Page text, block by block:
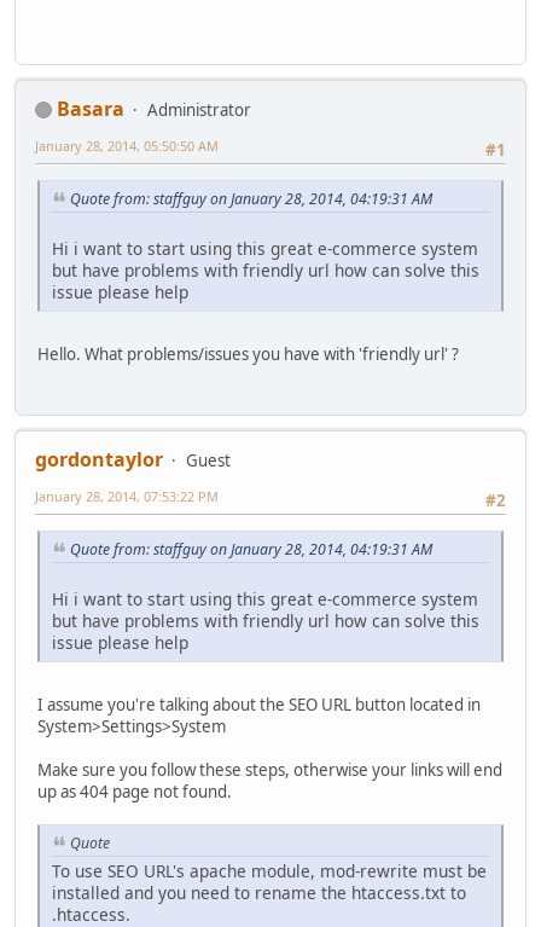
Basara
Administrator
#1
January 28, 2014, 05:50:50 AM
Quote from: staffguy on January 28, 2014, 04:19:31 AM
Hi i want to start using this great e-commerce system
but have problems with friendly url how can solve this
issue please help
Hello. What problems/issues you have with 'friendly url' ?
gordontaylor
Guest
#2
January 28, 2014, 07:53:22 PM
Quote from: staffguy on January 28, 2014, 04:19:31 AM
Hi i want to start using this great e-commerce system
but have problems with friendly url how can solve this
issue please help
I assume you're talking about the SEO URL button located in
System>Settings>System
Make sure you follow these steps, otherwise your links will end
up as 404 page not found.
Quote
To use SEO URL's apache module, mod-rewrite must be
installed and you need to rename the htaccess.txt to
.htaccess.